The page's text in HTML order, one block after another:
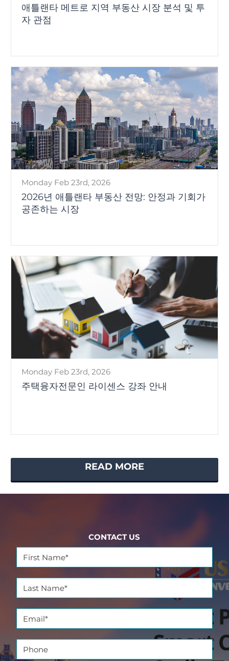
애틀랜타 메트로 지역 부동산 시장 분석 및 투
자 관점
Monday Feb 23rd, 2026
2026년 애틀랜타 부동산 전망: 안정과 기회가
공존하는 시장
Monday Feb 23rd, 2026
주택융자전문인 라이센스 강좌 안내
READ MORE
CONTACT US